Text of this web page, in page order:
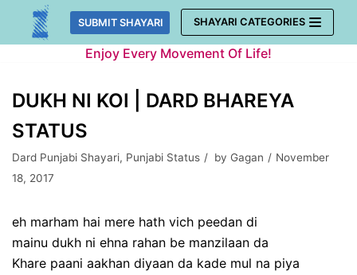
Skip
SUBMIT SHAYARI SHAYARI CATEGORIES
Enjoy Every Movement Of Life!
DUKH NI KOI | DARD BHAREYA
STATUS
Dard Punjabi Shayari, Punjabi Status by Gagan
November
18, 2017
eh marham hai mere hath vich peedan di
mainu dukh ni ehna rahan be manzilaan da
Khare paani aakhan diyaan da kade mul na piya